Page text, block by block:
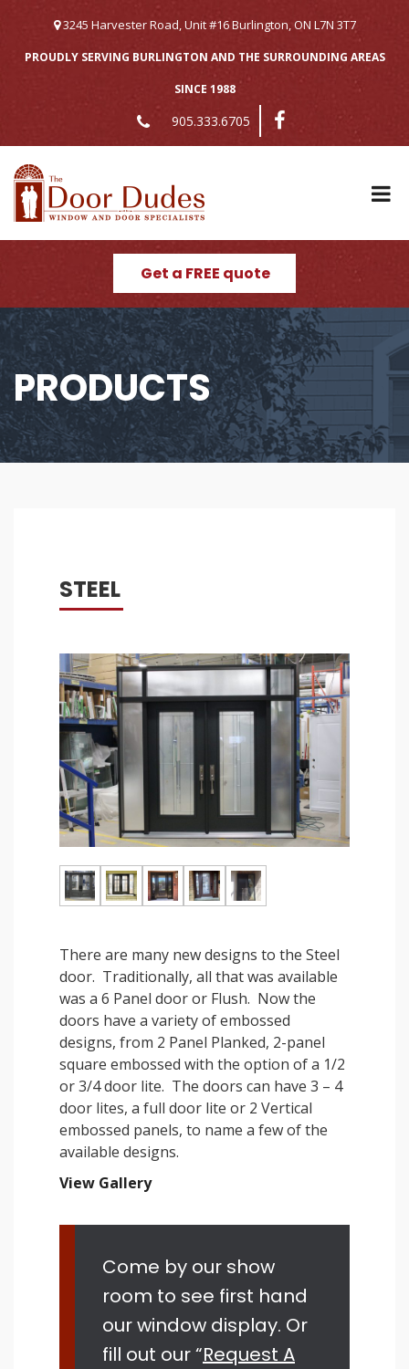
3245 Harvester Road, Unit #16 Burlington, ON L7N 3T7
PROUDLY SERVING BURLINGTON AND THE SURROUNDING AREAS
SINCE 1988
905.333.6705
Get a FREE quote
PRODUCTS
STEEL
There are many new designs to the Steel
door. Traditionally, all that was available
was a 6 Panel door or Flush. Now the
doors have a variety of embossed
designs, from 2 Panel Planked, 2-panel
square embossed with the option of a 1/2
or 3/4 door lite. The doors can have 3 – 4
door lites, a full door lite or 2 Vertical
embossed panels, to name a few of the
available designs.
View Gallery
Come by our show
room to see first hand
our window display. Or
fill out our “Request A